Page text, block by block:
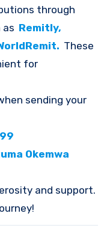
through
Remitly,
These
for
sending your
Okemwa
and support.